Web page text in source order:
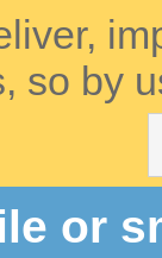
so by
or